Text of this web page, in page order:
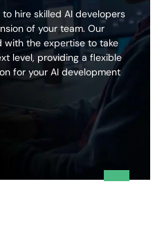
hire skilled AI developers
of your team. Our
the expertise to take
level, providing a flexible
for your AI development